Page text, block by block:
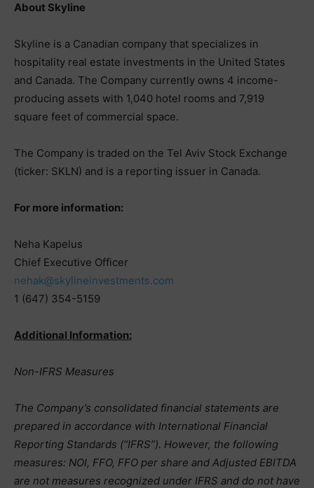
About Skyline
Skyline is a Canadian company that specializes in
hospitality real estate investments in the United States
and Canada. The Company currently owns 4 income-
producing assets with 1,040 hotel rooms and 7,919
square feet of commercial space.
The Company is traded on the Tel Aviv Stock Exchange
(ticker: SKLN) and is a reporting issuer in Canada.
For more information:
Neha Kapelus
Chief Executive Officer
nehak@skylineinvestments.com
1 (647) 354-5159
Additional Information:
Non-IFRS Measures
The Company’s consolidated financial statements are
prepared in accordance with International Financial
Reporting Standards (“IFRS”). However, the following
measures: NOI, FFO, FFO per share and Adjusted EBITDA
are not measures recognized under IFRS and do not have